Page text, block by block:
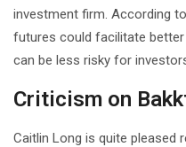
investment firm. According
futures could facilitate
can be less risky for
Criticism on
Caitlin Long is quite pleased